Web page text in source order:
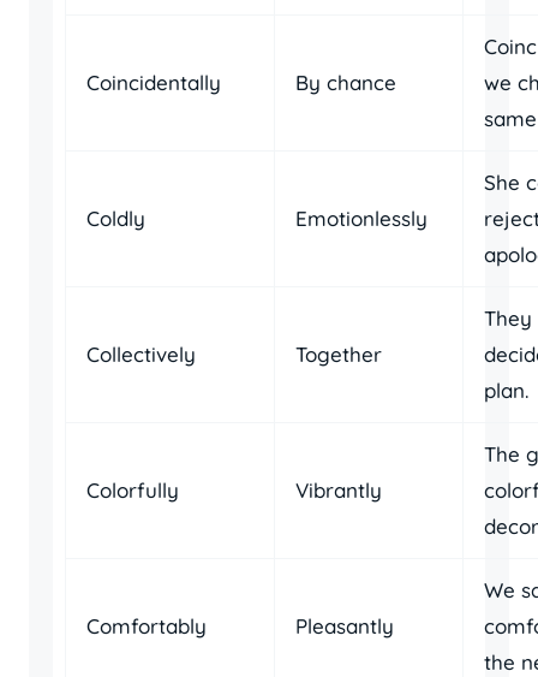
Coincidentally By chance
we
Coldly Emotionlessly
She
Collectively Together
They
plan.
Colorfully Vibrantly
The
Comfortably Pleasantly
We
the